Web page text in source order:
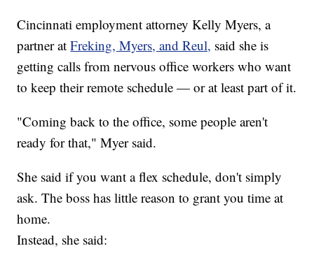
Cincinnati employment attorney Kelly Myers, a
partner atFreking, Myers, and Reul, said she is
getting calls from nervous office workers who want
to keep their remote schedule — or at least part of it.
"Coming back to the office, some people aren't
ready for that," Myer said.
She said if you want a flex schedule, don't simply
ask. The boss has little reason to grant you time at
home.
Instead, she said: